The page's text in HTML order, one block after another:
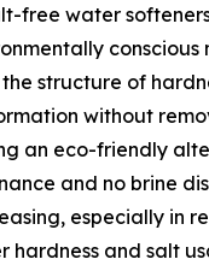
free water
conscious
structure of
without
an eco-friendly
and no brine
especially in
hardness and salt